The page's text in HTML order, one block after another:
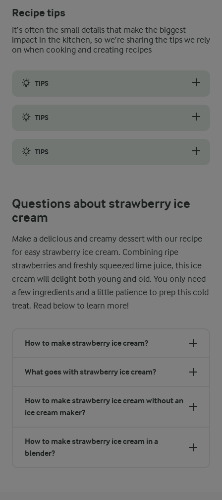
Recipe tips
It’s often the small details that make the biggest
impact in the kitchen, so we’re sharing the tips we rely
on when cooking and creating recipes
TIPS
TIPS
TIPS
Questions about strawberry ice
cream
Make a delicious and creamy dessert with our recipe
for easy strawberry ice cream. Combining ripe
strawberries and freshly squeezed lime juice, this ice
cream will delight both young and old. You only need
a few ingredients and a little patience to prep this cold
treat. Read below to learn more!
How to make strawberry ice cream?
What goes with strawberry ice cream?
How to make strawberry ice cream without an
ice cream maker?
How to make strawberry ice cream in a
blender?